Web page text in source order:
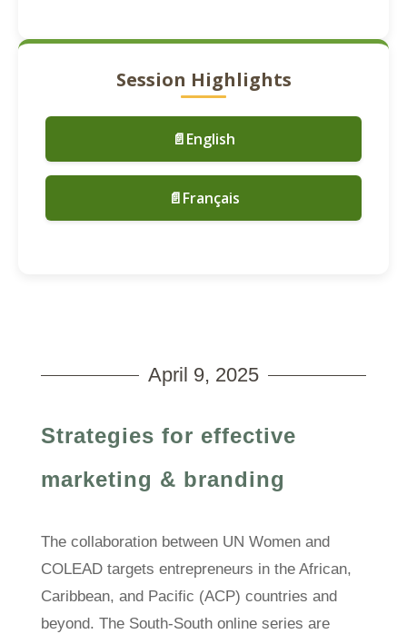
Session Highlights
📄English
📄Français
April 9, 2025
Strategies for effective
marketing & branding
The collaboration between UN Women and
COLEAD targets entrepreneurs in the African,
Caribbean, and Pacific (ACP) countries and
beyond. The South-South online series are